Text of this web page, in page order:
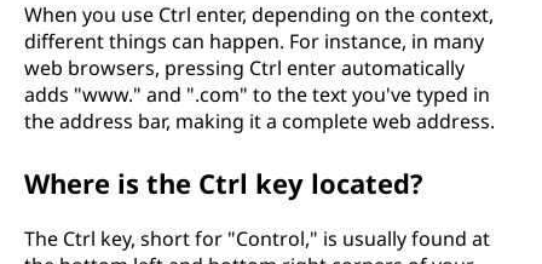
When you use Ctrl enter, depending on the context,
different things can happen. For instance, in many
web browsers, pressing Ctrl enter automatically
adds "www." and ".com" to the text you've typed in
the address bar, making it a complete web address.
Where is the Ctrl key located?
The Ctrl key, short for "Control," is usually found at